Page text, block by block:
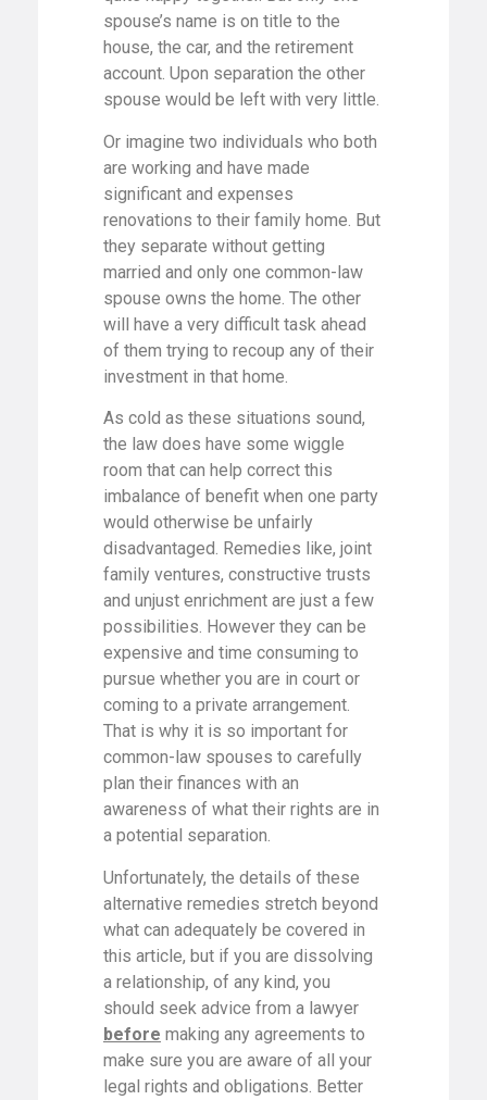
spouse’s name is on title to the
house, the car, and the retirement
account. Upon separation the other
spouse would be left with very little.
Or imagine two individuals who both
are working and have made
significant and expenses
renovations to their family home. But
they separate without getting
married and only one common-law
spouse owns the home. The other
will have a very difficult task ahead
of them trying to recoup any of their
investment in that home.
As cold as these situations sound,
the law does have some wiggle
room that can help correct this
imbalance of benefit when one party
would otherwise be unfairly
disadvantaged. Remedies like, joint
family ventures, constructive trusts
and unjust enrichment are just a few
possibilities. However they can be
expensive and time consuming to
pursue whether you are in court or
coming to a private arrangement.
That is why it is so important for
common-law spouses to carefully
plan their finances with an
awareness of what their rights are in
a potential separation.
Unfortunately, the details of these
alternative remedies stretch beyond
what can adequately be covered in
this article, but if you are dissolving
a relationship, of any kind, you
should seek advice from a lawyer
before making any agreements to
make sure you are aware of all your
legal rights and obligations. Better